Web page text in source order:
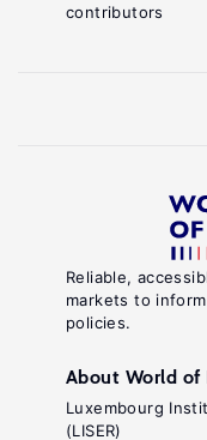
Reliable,
markets to
policies.
About World of
Luxembourg
(LISER)
contributors